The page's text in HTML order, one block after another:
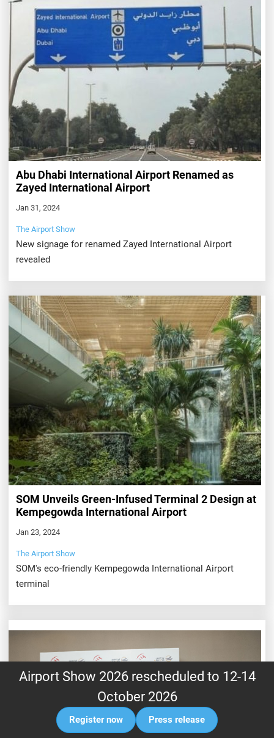
Abu Dhabi International Airport Renamed as
Zayed International Airport
Jan 31, 2024
The Airport Show
New signage for renamed Zayed International Airport
revealed
SOM Unveils Green-Infused Terminal 2 Design at
Kempegowda International Airport
Jan 23, 2024
The Airport Show
SOM's eco-friendly Kempegowda International Airport
terminal
Airport Show 2026 rescheduled to 12-14
October 2026
Register now Press release